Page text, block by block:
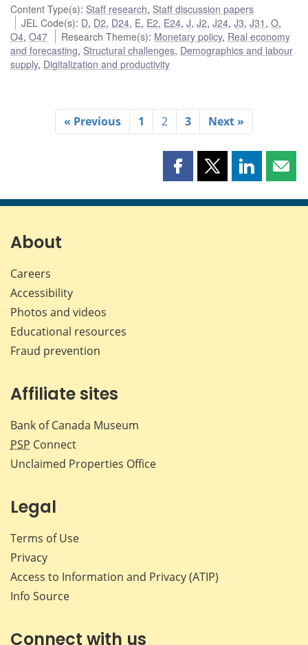
Content Type(s): Staff research, Staff discussion papers
JEL Code(s): D, D2, D24, E, E2, E24,J,J2,J24,J3,J31 ,O,
O4, O47 Research Theme(s): Monetary policy, Real economy
and forecasting, Structural challenges, Demographics and labour
supply, Digitalization and productivity
« Previous 1 2 3 Next »
Share
page
Share
page
Share
page page
About
Careers
Accessibility
Photos and videos
Educational resources
Fraud prevention
Affiliate sites
Bank of Canada Museum
PSP Connect
Unclaimed Properties Office
Legal
Terms of Use
Privacy
Access to Information and Privacy (ATIP)
Info Source
Connect with us